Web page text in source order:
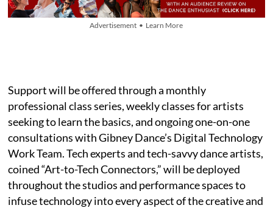
Advertisement • Learn More
Support will be offered through a monthly
professional class series, weekly classes for artists
seeking to learn the basics, and ongoing one-on-one
consultations with Gibney Dance’s Digital Technology
Work Team. Tech experts and tech-savvy dance artists,
coined “Art-to-Tech Connectors,” will be deployed
throughout the studios and performance spaces to
infuse technology into every aspect of the creative and